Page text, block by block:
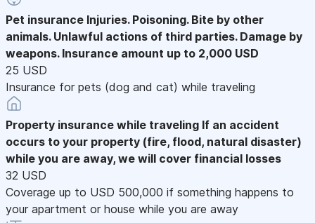
Pet insurance Injuries. Poisoning. Bite by other
animals. Unlawful actions of third parties. Damage by
weapons. Insurance amount up to 2,000 USD
25 USD
Insurance for pets (dog and cat) while traveling
Property insurance while traveling If an accident
occurs to your property (fire, flood, natural disaster)
while you are away, we will cover financial losses
32 USD
Coverage up to USD 500,000 if something happens to
your apartment or house while you are away